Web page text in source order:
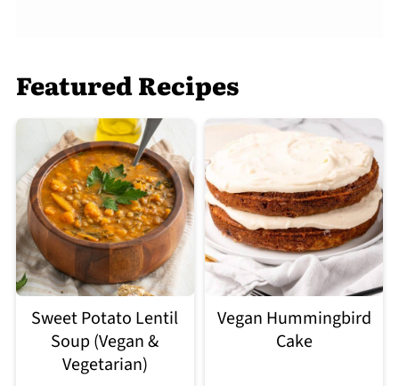
Featured Recipes
Sweet Potato Lentil
Soup (Vegan &
Vegetarian)
Vegan Hummingbird
Cake